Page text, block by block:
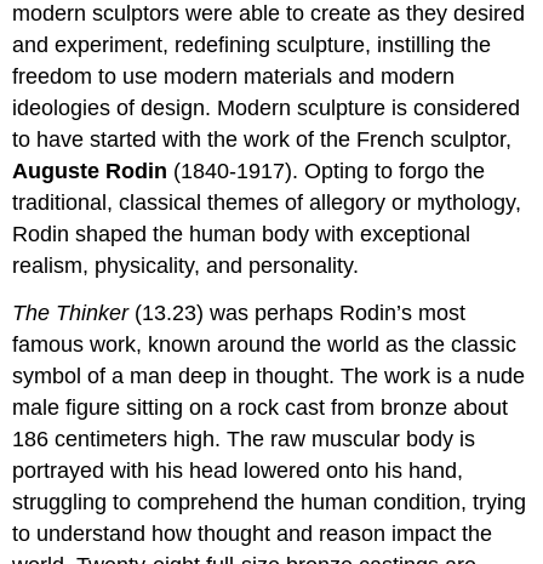
modern sculptors were able to create as they desired
and experiment, redefining sculpture, instilling the
freedom to use modern materials and modern
ideologies of design. Modern sculpture is considered
to have started with the work of the French sculptor,
Auguste Rodin (1840-1917). Opting to forgo the
traditional, classical themes of allegory or mythology,
Rodin shaped the human body with exceptional
realism, physicality, and personality.
The Thinker(13.23) was perhaps Rodin’s most
famous work, known around the world as the classic
symbol of a man deep in thought. The work is a nude
male figure sitting on a rock cast from bronze about
186 centimeters high. The raw muscular body is
portrayed with his head lowered onto his hand,
struggling to comprehend the human condition, trying
to understand how thought and reason impact the